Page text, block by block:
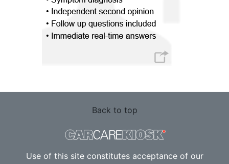
Back to top
Use of this site constitutes acceptance of our